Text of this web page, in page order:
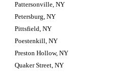
Pattersonville, NY
Petersburg, NY
Pittsfield, NY
Poestenkill, NY
Preston Hollow, NY
Quaker Street, NY